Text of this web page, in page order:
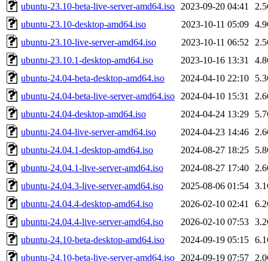
ubuntu-23.10-beta-live-server-amd64.iso
2023-09-20 04:41
ubuntu-23.10-desktop-amd64.iso
2023-10-11 05:09
ubuntu-23.10-live-server-amd64.iso
2023-10-11 06:52
ubuntu-23.10.1-desktop-amd64.iso
2023-10-16 13:31
ubuntu-24.04-beta-desktop-amd64.iso
2024-04-10 22:10
ubuntu-24.04-beta-live-server-amd64.iso
2024-04-10 15:31
ubuntu-24.04-desktop-amd64.iso
2024-04-24 13:29
ubuntu-24.04-live-server-amd64.iso
2024-04-23 14:46
ubuntu-24.04.1-desktop-amd64.iso
2024-08-27 18:25
ubuntu-24.04.1-live-server-amd64.iso
2024-08-27 17:40
ubuntu-24.04.3-live-server-amd64.iso
2025-08-06 01:54
ubuntu-24.04.4-desktop-amd64.iso
2026-02-10 02:41
ubuntu-24.04.4-live-server-amd64.iso
2026-02-10 07:53
ubuntu-24.10-beta-desktop-amd64.iso
2024-09-19 05:15
ubuntu-24.10-beta-live-server-amd64.iso
2024-09-19 07:57